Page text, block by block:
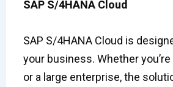
SAP S/4HANA Cloud
SAP S/4HANA Cloud is
your business. Whether
or a large enterprise, the